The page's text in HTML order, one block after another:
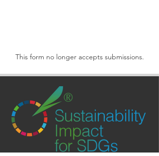
This form no longer accepts submissions.